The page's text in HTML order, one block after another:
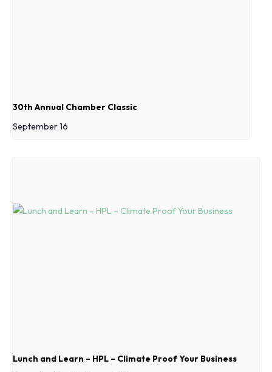
30th Annual Chamber Classic
September 16
Lunch and Learn – HPL – Climate Proof Your Business